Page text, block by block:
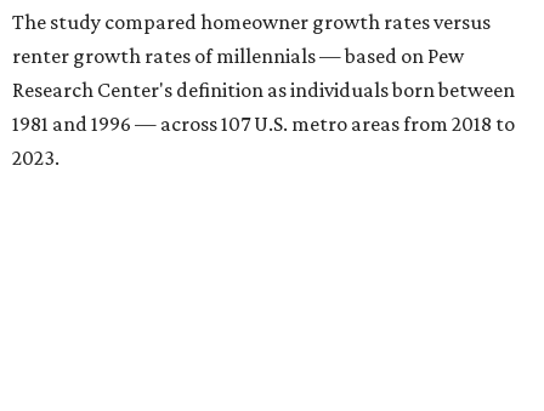
The study compared homeowner growth rates versus
renter growth rates of millennials — based on Pew
Research Center's definition as individuals born between
1981 and 1996 — across 107 U.S. metro areas from 2018 to
2023.